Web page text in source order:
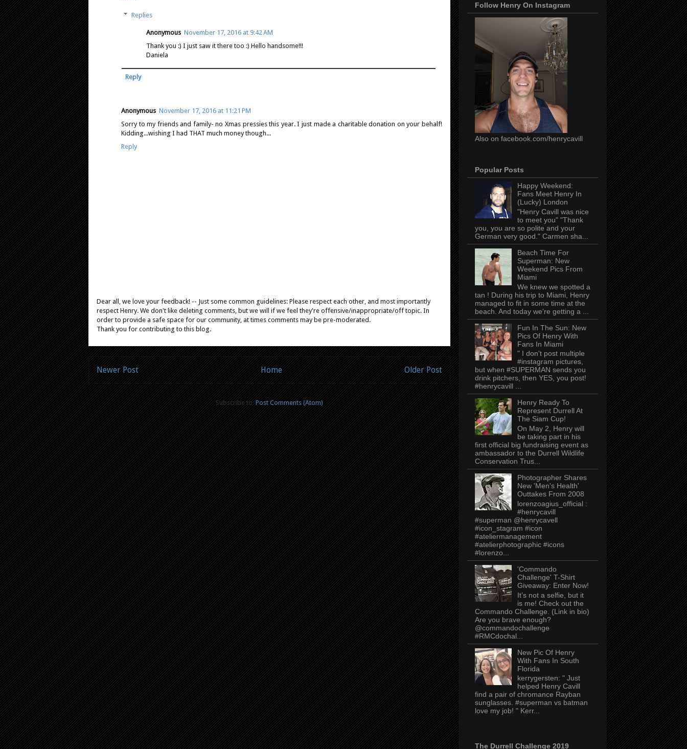
Replies
Anonymous November 17, 2016 at 9:42 AM
Thank you :) I just saw it there too :) Hello handsome!!!
Daniela
Reply
Anonymous November 17, 2016 at 11:21 PM
Sorry to my friends and family- no Xmas pressies this year. I just made a charitable donation on your behalf!
Kidding...wishing I had THAT much money though...
Reply
Dear all, we love your feedback! -- Just some common guidelines: Please respect each other, and most importantly
respect Henry. We don't like deleting comments, but we will if we feel they're offensive/inappropriate/off topic. In
order to provide a safe space for our community, at times comments may be pre-moderated.
Thank you for contributing to this blog.
Newer Post Older Post
Home
Subscribe to:Post Comments (Atom)
Follow Henry On Instagram
Also on facebook.com/henrycavill
Popular Posts
Happy Weekend:
Fans Meet Henry In
(Lucky) London
"Henry Cavill was nice
to meet you" "Thank
you, you are so polite and your
German very good." Carmen sha...
Beach Time For
Superman: New
Weekend Pics From
Miami
We knew we spotted a
tan ! During his trip to Miami, Henry
managed to fit in some time at the
beach. And today we're getting a ...
Fun In The Sun: New
Pics Of Henry With
Fans In Miami
" I don't post multiple
#instagram pictures,
but when #SUPERMAN sends you
drink pitchers, then YES, you post!
#henrycavill ...
Henry Ready To
Represent Durrell At
The Siam Cup!
On May 2, Henry will
be taking part in his
first official big fundraising event as
ambassador to the Durrell Wildlife
Conservation Trus...
Photographer Shares
New 'Men's Health'
Outtakes From 2008
lorenzoagius_official :
#henrycavill
#superman @henrycavell
#icon_stagram #icon
#ateliermanagement
#atelierphotographic #icons
#lorenzo...
'Commando
Challenge' T-Shirt
Giveaway: Enter Now!
It’s not a selfie, but it
is me! Check out the
Commando Challenge. (Link in bio)
Are you brave enough?
@commandochallenge
#RMCdochal...
New Pic Of Henry
With Fans In South
Florida
kerrygersten: " Just
helped Henry Cavill
find a pair of chromance Rayban
sunglasses. #superman vs batman
love my job! " Kerr...
The Durrell Challenge 2019